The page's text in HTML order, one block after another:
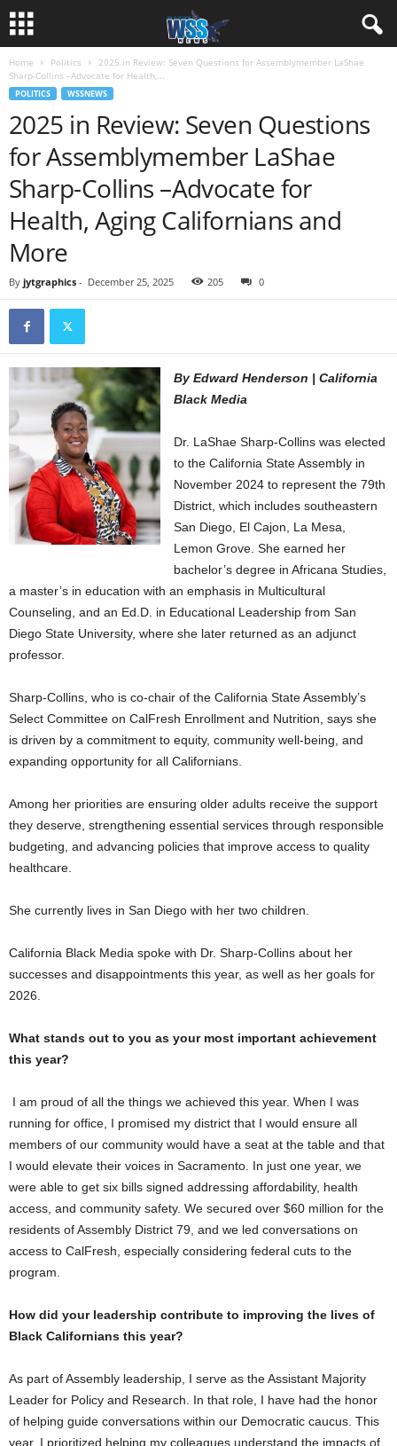
Home Politics
2025 in Review: Seven Questions for Assemblymember LaShae
Sharp-Collins –Advocate for Health,...
POLITICS WSSNEWS
2025 in Review: Seven Questions
for Assemblymember LaShae
Sharp-Collins –Advocate for
Health, Aging Californians and
More
By jytgraphics - December 25, 2025 205 0
By Edward Henderson | California
Black Media
Dr. LaShae Sharp-Collins was elected
to the California State Assembly in
November 2024 to represent the 79th
District, which includes southeastern
San Diego, El Cajon, La Mesa,
Lemon Grove. She earned her
bachelor’s degree in Africana Studies,
a master’s in education with an emphasis in Multicultural
Counseling, and an Ed.D. in Educational Leadership from San
Diego State University, where she later returned as an adjunct
professor.
​​Sharp-Collins, who is co-chair of the California State Assembly’s
Select Committee on CalFresh Enrollment and Nutrition, says she
is driven by a commitment to equity, community well-being, and
expanding opportunity for all Californians.
Among her priorities are ensuring older adults receive the support
they deserve, strengthening essential services through responsible
budgeting, and advancing policies that improve access to quality
healthcare.
She currently lives in San Diego with her two children.
California Black Media spoke with Dr. Sharp-Collins about her
successes and disappointments this year, as well as her goals for
2026.
What stands out to you as your most important achievement
this year?
I am proud of all the things we achieved this year. When I was
running for office, I promised my district that I would ensure all
members of our community would have a seat at the table and that
I would elevate their voices in Sacramento. In just one year, we
were able to get six bills signed addressing affordability, health
access, and community safety. We secured over $60 million for the
residents of Assembly District 79, and we led conversations on
access to CalFresh, especially considering federal cuts to the
program.
How did your leadership contribute to improving the lives of
Black Californians this year?
As part of Assembly leadership, I serve as the Assistant Majority
Leader for Policy and Research. In that role, I have had the honor
of helping guide conversations within our Democratic caucus. This
year, I prioritized helping my colleagues understand the impacts of